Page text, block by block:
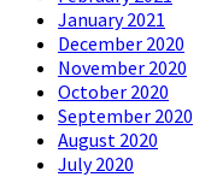
January 2021
December 2020
November 2020
October 2020
September 2020
August 2020
July 2020